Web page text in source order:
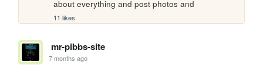
about everything and post photos and
11 likes
mr-pibbs-site
7 months ago